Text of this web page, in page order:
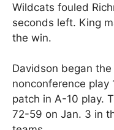
Wildcats fouled
seconds left. King
the win.
Davidson began
nonconference
patch in A-10 play.
72-59 on Jan. 3 in